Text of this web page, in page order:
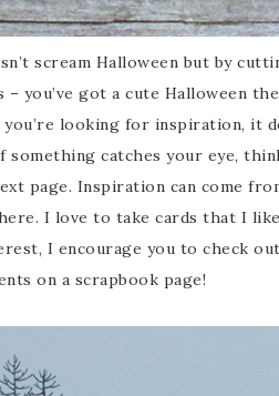
scream Halloween but by
– you’ve got a cute Halloween
you’re looking for inspiration, it
something catches your eye,
page. Inspiration can come
I love to take cards that I
I encourage you to check
on a scrapbook page!